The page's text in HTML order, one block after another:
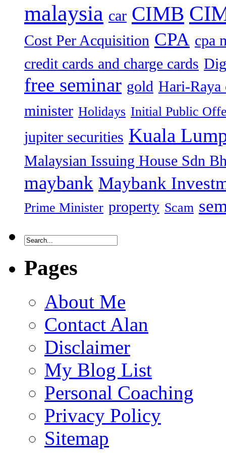
malaysia car CIMB
Cost Per Acquisition CPA cpa
credit cards and charge cards
free seminar gold Hari-Raya
minister Holidays Initial Public
jupiter securities Kuala
Malaysian Issuing House Sdn
maybank Maybank
Prime Minister property Scam
Pages
About Me
Contact Alan
Disclaimer
My Blog List
Personal Coaching
Privacy Policy
Sitemap